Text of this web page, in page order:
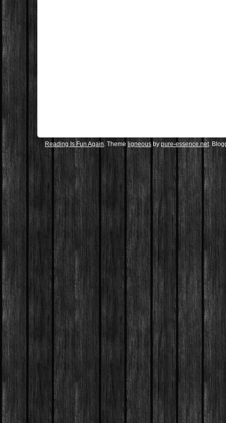
Reading Is Fun Again . Themeligneous by pure-essence.net.